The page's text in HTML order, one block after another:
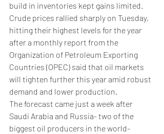
build in inventories kept gains limited.
Crude prices rallied sharply on Tuesday,
hitting their highest levels for the year
after a monthly report from the
Organization of Petroleum Exporting
Countries (OPEC) said that oil markets
will tighten further this year amid robust
demand and lower production.
The forecast came just a week after
Saudi Arabia and Russia- two of the
biggest oil producers in the world-